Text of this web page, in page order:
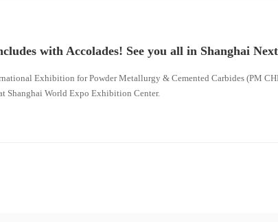
with Accolades! See you all in Shanghai
Exhibition for Powder Metallurgy & Cemented Carbides (PM
Shanghai World Expo Exhibition Center.